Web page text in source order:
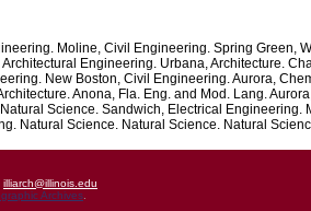
Moline, Civil Engineering. Spring Green,
Engineering. Urbana, Architecture.
New Boston, Civil Engineering. Aurora,
Anona, Fla. Eng. and Mod. Lang.
Science. Sandwich, Electrical
Natural Science. Natural Science. Natural
illiarch@illinois.edu
Archives